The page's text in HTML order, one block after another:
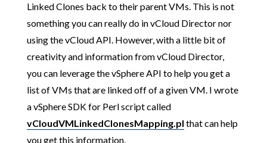
Linked Clones back to their parent VMs. This is not
something you can really do in vCloud Director nor
using the vCloud API. However, with a little bit of
creativity and information from vCloud Director,
you can leverage the vSphere API to help you get a
list of VMs that are linked off of a given VM. I wrote
a vSphere SDK for Perl script called
vCloudVMLinkedClonesMapping.pl that can help
you get this information.